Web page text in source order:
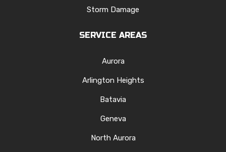
Storm Damage
SERVICE AREAS
Aurora
Arlington Heights
Batavia
Geneva
North Aurora